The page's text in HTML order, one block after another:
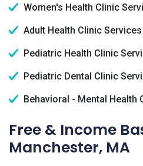
Women's Health Clinic
Adult Health Clinic Services
Pediatric Health Clinic
Pediatric Dental Clinic
Behavioral - Mental Health
Free & Income
Manchester, MA